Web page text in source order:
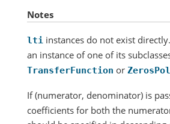
Notes
lti instances do not exist
an instance of one of its
TransferFunction or
If (numerator, denominator) is
coefficients for both the